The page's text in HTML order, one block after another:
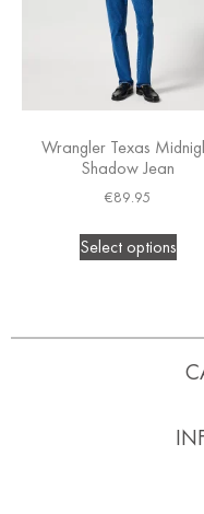
Wrangler Texas
Shadow Jean
€89.95
Select options